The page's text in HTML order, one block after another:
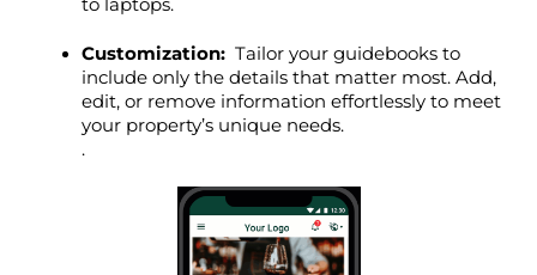
to laptops.
Customization: Tailor your guidebooks to
include only the details that matter most. Add,
edit, or remove information effortlessly to meet
your property’s unique needs.
.